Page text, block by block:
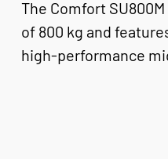
The Comfort
of 800 kg and
high-performance